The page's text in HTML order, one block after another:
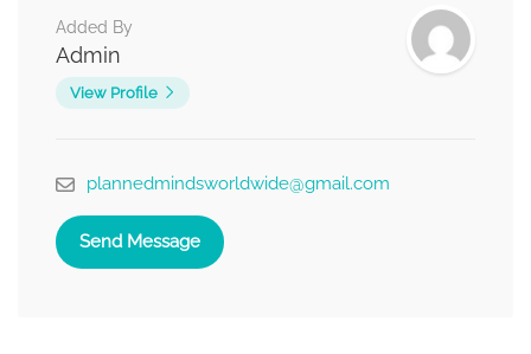
Added By
Admin
View Profile
plannedmindsworldwide@gmail.com
Send Message